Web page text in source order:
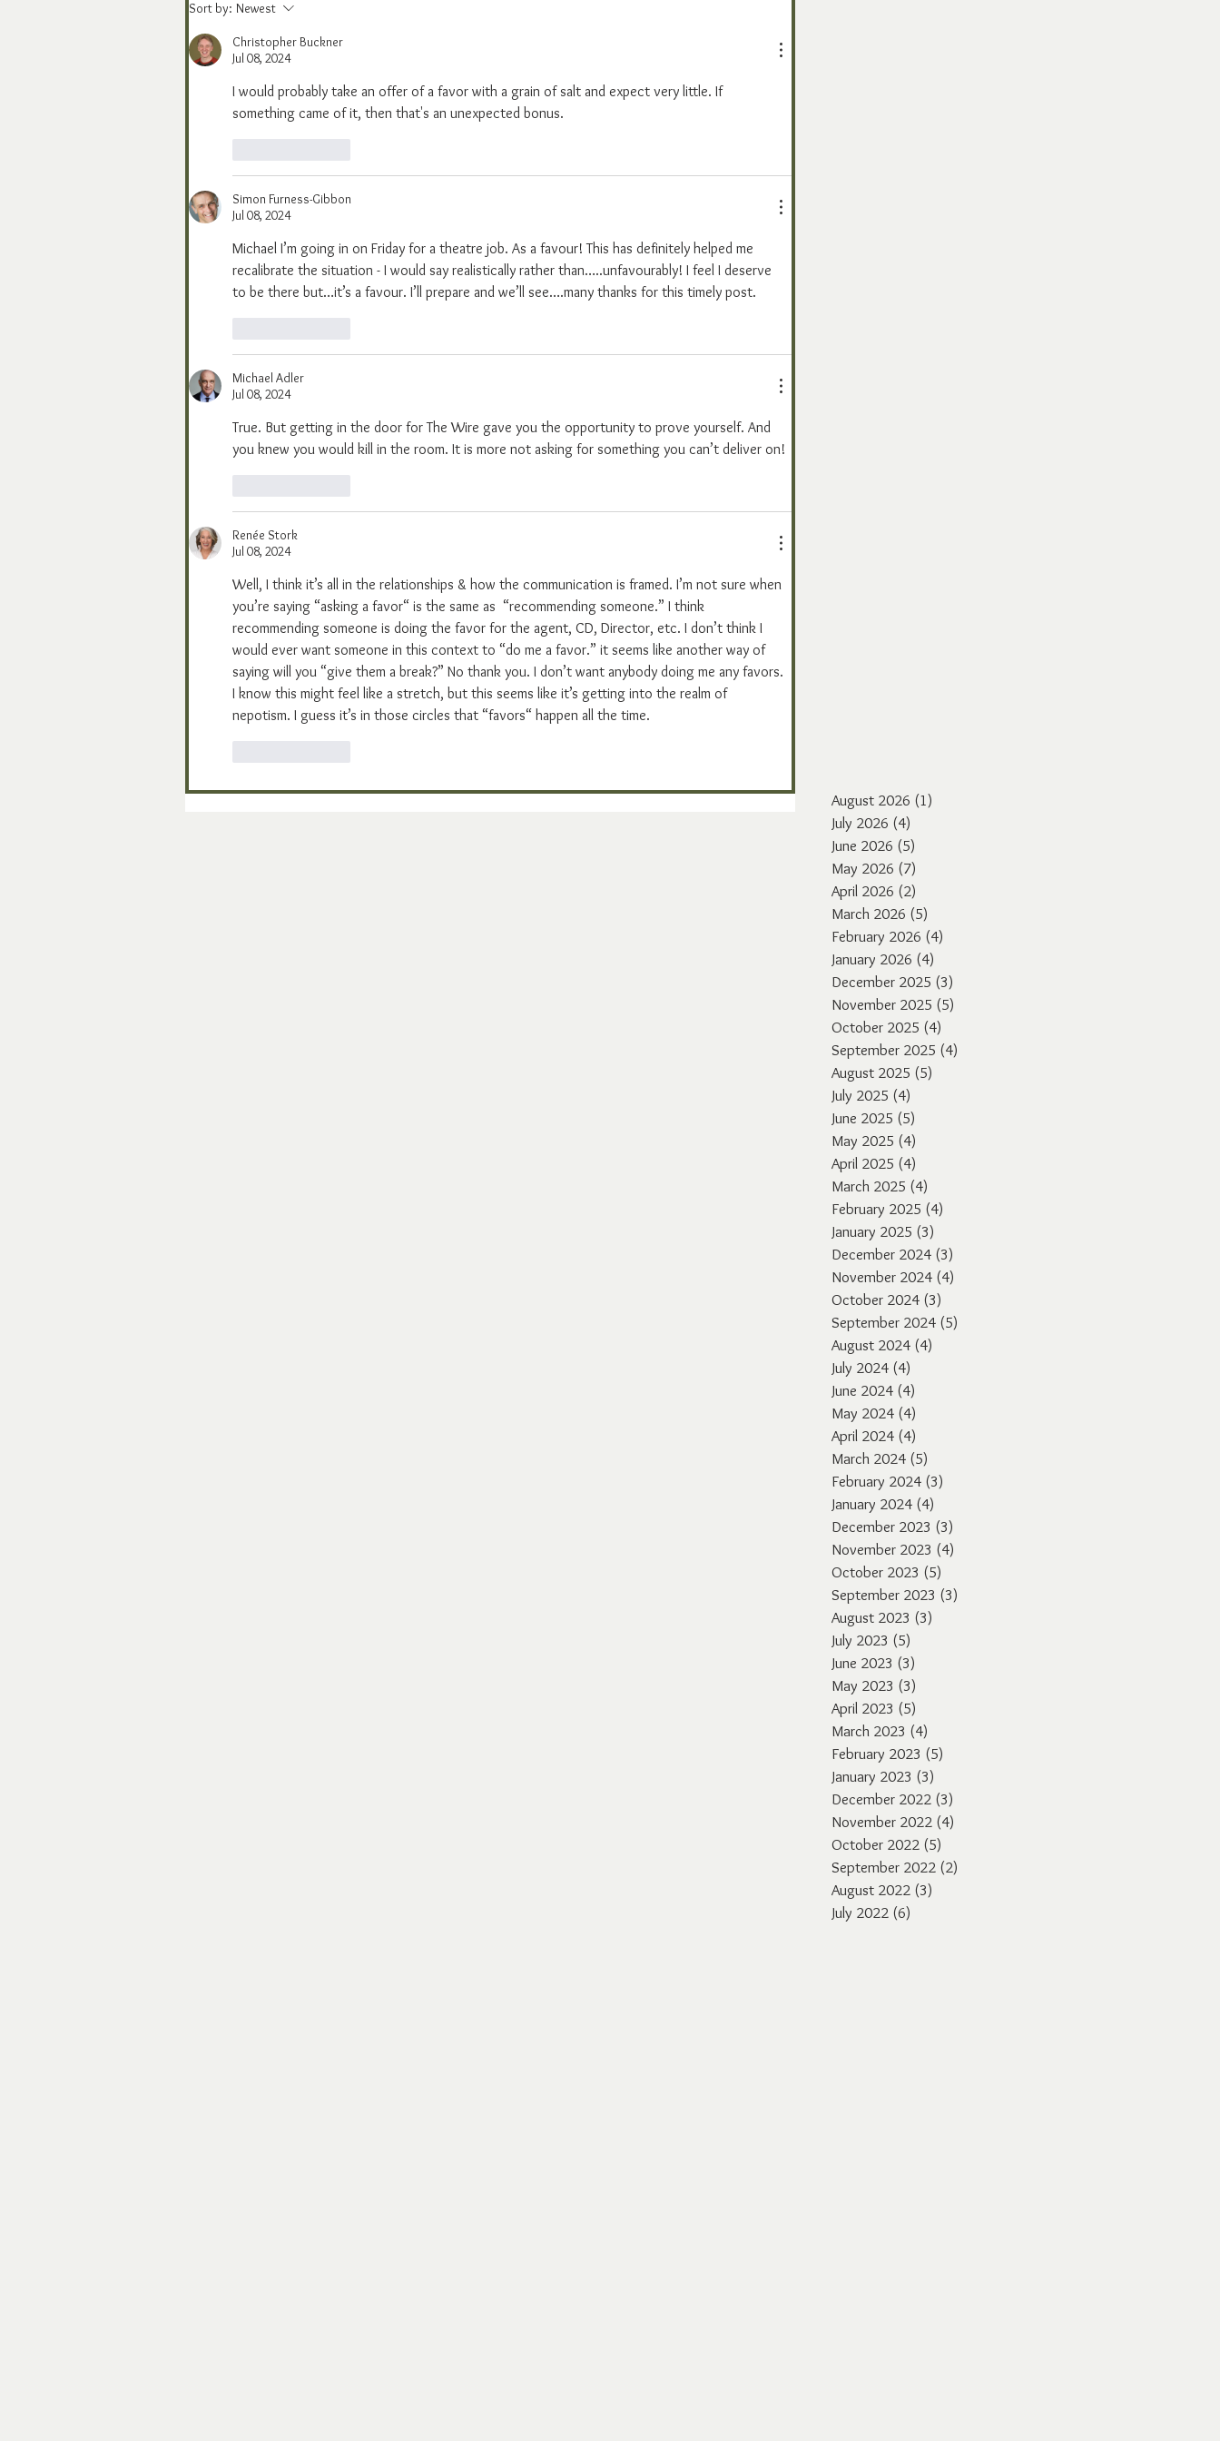
Sort by: Newest
Christopher Buckner
Jul 08, 2024
I would probably take an offer of a favor with a grain of salt and expect very little. If
something came of it, then that's an unexpected bonus.
Simon Furness-Gibbon
Jul 08, 2024
Michael I’m going in on Friday for a theatre job. As a favour! This has definitely helped me
recalibrate the situation - I would say realistically rather than…..unfavourably! I feel I deserve
to be there but…it’s a favour. I’ll prepare and we’ll see….many thanks for this timely post.
Michael Adler
Jul 08, 2024
True. But getting in the door for The Wire gave you the opportunity to prove yourself. And
you knew you would kill in the room. It is more not asking for something you can’t deliver on!
Renée Stork
Jul 08, 2024
Well, I think it’s all in the relationships & how the communication is framed. I’m not sure when
you’re saying “asking a favor“ is the same as  “recommending someone.” I think
recommending someone is doing the favor for the agent, CD, Director, etc. I don’t think I
would ever want someone in this context to “do me a favor.” it seems like another way of
saying will you “give them a break?” No thank you. I don’t want anybody doing me any favors.
I know this might feel like a stretch, but this seems like it’s getting into the realm of
nepotism. I guess it’s in those circles that “favors“ happen all the time.
August 2026 (1)
July 2026 (4)
June 2026 (5)
May 2026 (7)
April 2026 (2)
March 2026 (5)
February 2026 (4)
January 2026 (4)
December 2025 (3)
November 2025 (5)
October 2025 (4)
September 2025 (4)
August 2025 (5)
July 2025 (4)
June 2025 (5)
May 2025 (4)
April 2025 (4)
March 2025 (4)
February 2025 (4)
January 2025 (3)
December 2024 (3)
November 2024 (4)
October 2024 (3)
September 2024 (5)
August 2024 (4)
July 2024 (4)
June 2024 (4)
May 2024 (4)
April 2024 (4)
March 2024 (5)
February 2024 (3)
January 2024 (4)
December 2023 (3)
November 2023 (4)
October 2023 (5)
September 2023 (3)
August 2023 (3)
July 2023 (5)
June 2023 (3)
May 2023 (3)
April 2023 (5)
March 2023 (4)
February 2023 (5)
January 2023 (3)
December 2022 (3)
November 2022 (4)
October 2022 (5)
September 2022 (2)
August 2022 (3)
July 2022 (6)